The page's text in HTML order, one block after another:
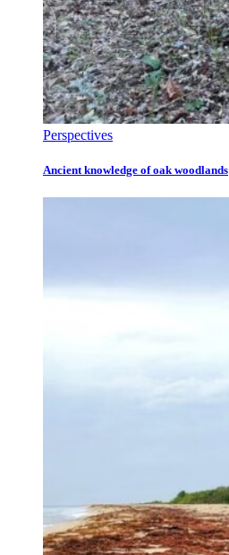
Perspectives
Ancient knowledge of oak woodlands